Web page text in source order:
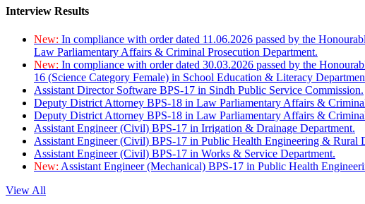
Interview Results
New: In compliance with order dated 11.06.2026 passed by the
Law Parliamentary Affairs & Criminal Prosecution Department.
New: In compliance with order dated 30.03.2026 passed by the
16 (Science Category Female) in School Education & Literacy
Assistant Director Software BPS-17 in Sindh Public Service Commission.
Deputy District Attorney BPS-18 in Law Parliamentary Affairs &
Deputy District Attorney BPS-18 in Law Parliamentary Affairs &
Assistant Engineer (Civil) BPS-17 in Irrigation & Drainage Department.
Assistant Engineer (Civil) BPS-17 in Public Health Engineering & Rural
Assistant Engineer (Civil) BPS-17 in Works & Service Department.
New: Assistant Engineer (Mechanical) BPS-17 in Public Health
View All